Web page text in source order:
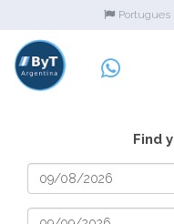
Portugues
Find